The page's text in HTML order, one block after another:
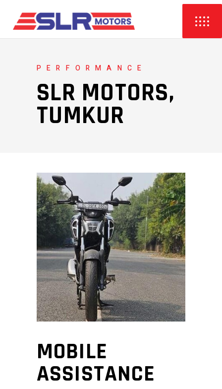
PERFORMANCE
SLR MOTORS,
TUMKUR
MOBILE
ASSISTANCE